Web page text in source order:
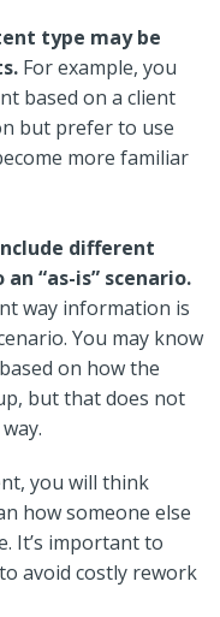
type may be
For example, you
based on a client
but prefer to use
more familiar
different
“as-is” scenario.
way information is
You may know
on how the
but that does not
you will think
how someone else
It’s important to
avoid costly rework